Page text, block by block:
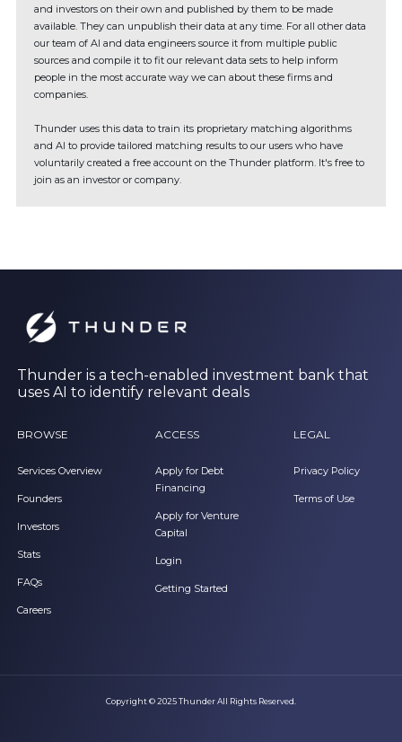
and investors on their own and published by them to be made
available. They can unpublish their data at any time. For all other data
our team of AI and data engineers source it from multiple public
sources and compile it to fit our relevant data sets to help inform
people in the most accurate way we can about these firms and
companies.
Thunder uses this data to train its proprietary matching algorithms
and AI to provide tailored matching results to our users who have
voluntarily created a free account on the Thunder platform. It's free to
join as an investor or company.
Thunder is a tech-enabled investment bank that
uses AI to identify relevant deals
BROWSE
Services Overview
Founders
Investors
Stats
FAQs
Careers
ACCESS
Apply for Debt
Financing
Apply for Venture
Capital
Login
Getting Started
LEGAL
Privacy Policy
Terms of Use
Copyright © 2025 Thunder All Rights Reserved.